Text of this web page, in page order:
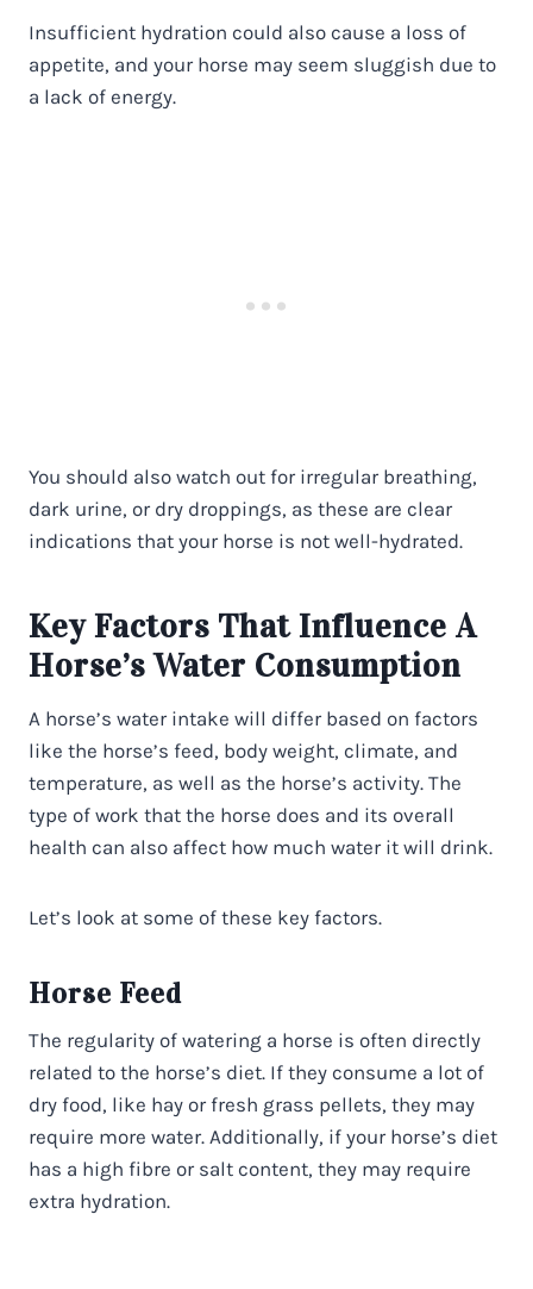
Insufficient hydration could also cause a loss of
appetite, and your horse may seem sluggish due to
a lack of energy.
You should also watch out for irregular breathing,
dark urine, or dry droppings, as these are clear
indications that your horse is not well-hydrated.
Key Factors That Influence A
Horse’s Water Consumption
A horse’s water intake will differ based on factors
like the horse’s feed, body weight, climate, and
temperature, as well as the horse’s activity. The
type of work that the horse does and its overall
health can also affect how much water it will drink.
Let’s look at some of these key factors.
Horse Feed
The regularity of watering a horse is often directly
related to the horse’s diet. If they consume a lot of
dry food, like hay or fresh grass pellets, they may
require more water. Additionally, if your horse’s diet
has a high fibre or salt content, they may require
extra hydration.